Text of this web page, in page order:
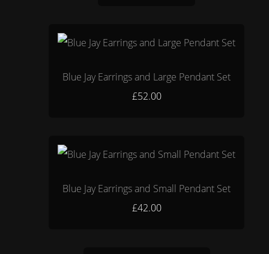
Blue Jay Earrings and Large Pendant Set
£52.00
Blue Jay Earrings and Small Pendant Set
£42.00